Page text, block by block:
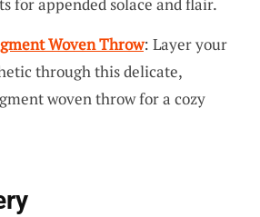
for appended solace and flair.
Woven Throw: Layer your
through this delicate,
woven throw for a cozy